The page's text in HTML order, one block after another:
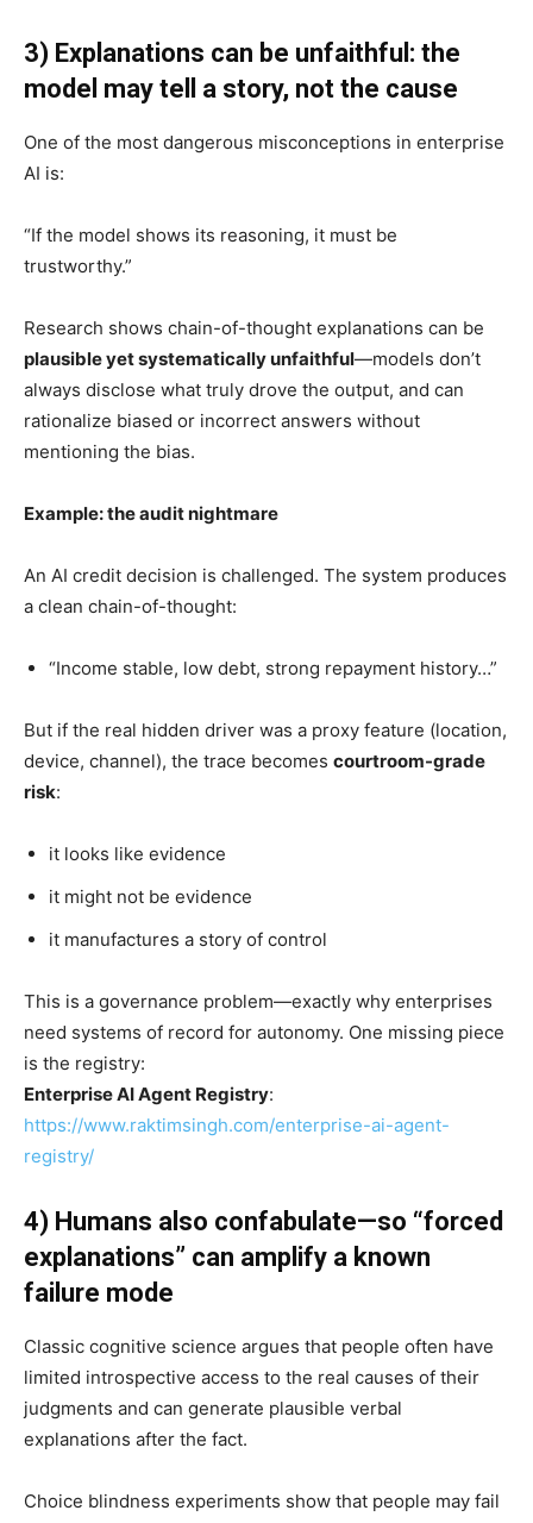
3) Explanations can be unfaithful: the
model may tell a story, not the cause
One of the most dangerous misconceptions in enterprise
AI is:
“If the model shows its reasoning, it must be
trustworthy.”
Research shows chain-of-thought explanations can be
plausible yet systematically unfaithful—models don’t
always disclose what truly drove the output, and can
rationalize biased or incorrect answers without
mentioning the bias.
Example: the audit nightmare
An AI credit decision is challenged. The system produces
a clean chain-of-thought:
“Income stable, low debt, strong repayment history…”
But if the real hidden driver was a proxy feature (location,
device, channel), the trace becomes courtroom-grade
risk:
it looks like evidence
it might not be evidence
it manufactures a story of control
This is a governance problem—exactly why enterprises
need systems of record for autonomy. One missing piece
is the registry:
Enterprise AI Agent Registry:
https://www.raktimsingh.com/enterprise-ai-agent-
registry/
4) Humans also confabulate—so “forced
explanations” can amplify a known
failure mode
Classic cognitive science argues that people often have
limited introspective access to the real causes of their
judgments and can generate plausible verbal
explanations after the fact.
Choice blindness experiments show that people may fail